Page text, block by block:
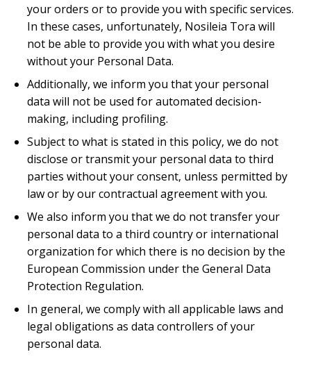
your orders or to provide you with specific services.
In these cases, unfortunately, Nosileia Tora will
not be able to provide you with what you desire
without your Personal Data.
Additionally, we inform you that your personal
data will not be used for automated decision-
making, including profiling.
Subject to what is stated in this policy, we do not
disclose or transmit your personal data to third
parties without your consent, unless permitted by
law or by our contractual agreement with you.
We also inform you that we do not transfer your
personal data to a third country or international
organization for which there is no decision by the
European Commission under the General Data
Protection Regulation.
In general, we comply with all applicable laws and
legal obligations as data controllers of your
personal data.